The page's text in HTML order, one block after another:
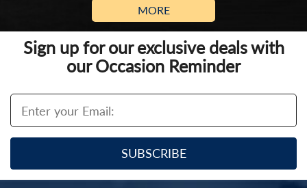
MORE
Sign up for our exclusive deals with
our Occasion Reminder